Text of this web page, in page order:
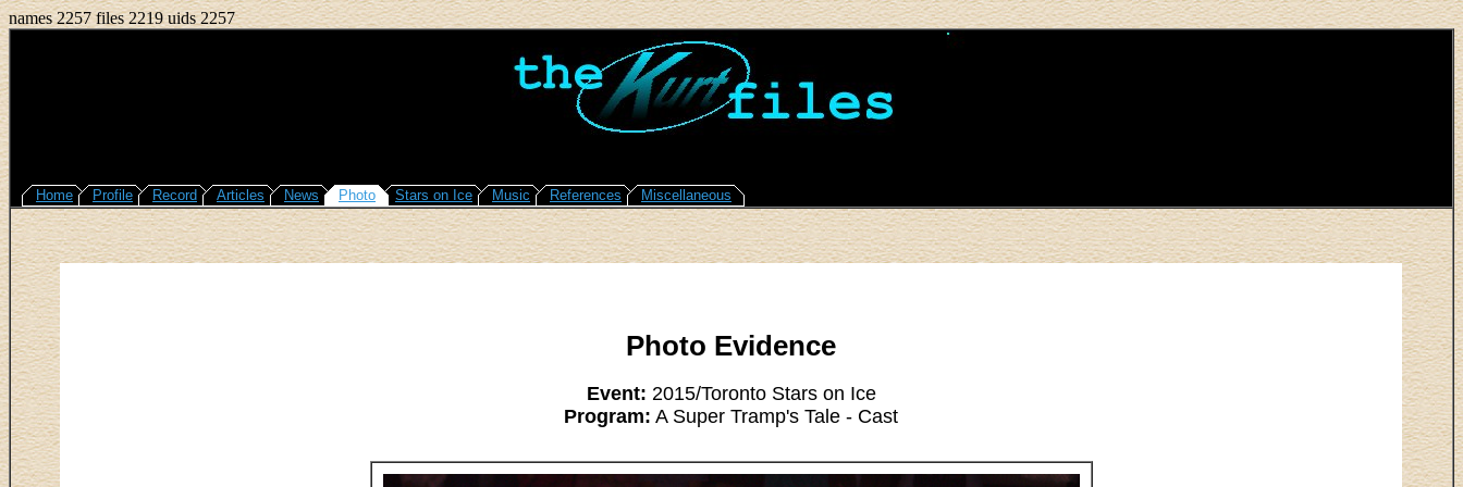
names 2257 files 2219 uids 2257
Home Profile Record Articles News Photo Stars on Ice Music References Miscellaneous
Photo Evidence
Event: 2015/Toronto Stars on Ice
Program: A Super Tramp's Tale - Cast